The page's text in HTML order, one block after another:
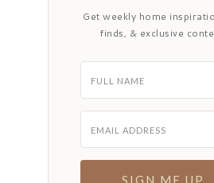
Get weekly home
finds, & exclusive
SIGN ME UP